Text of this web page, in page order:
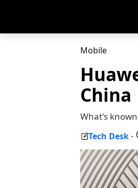
Mobile
China
What's
Tech Desk -